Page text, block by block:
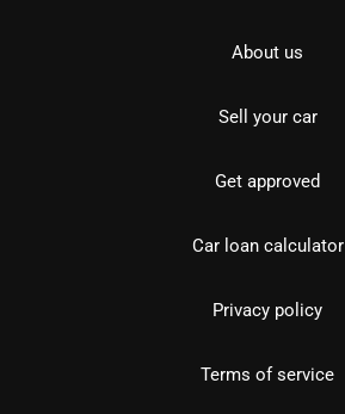
About us
Sell your car
Get approved
Car loan calculator
Privacy policy
Terms of service